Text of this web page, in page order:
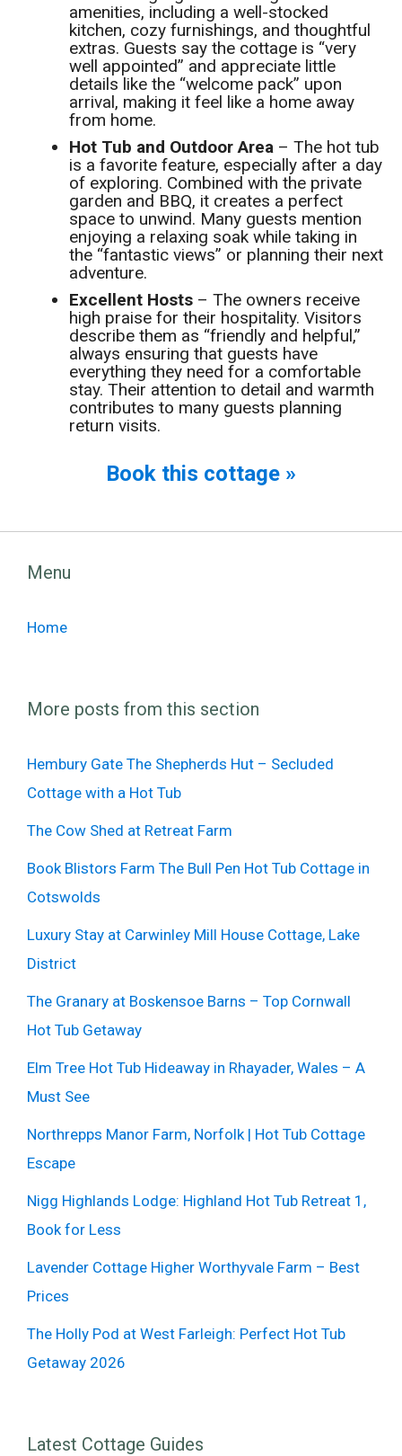
amenities, including a well-stocked
kitchen, cozy furnishings, and thoughtful
extras. Guests say the cottage is “very
well appointed” and appreciate little
details like the “welcome pack” upon
arrival, making it feel like a home away
from home.
Hot Tub and Outdoor Area – The hot tub
is a favorite feature, especially after a day
of exploring. Combined with the private
garden and BBQ, it creates a perfect
space to unwind. Many guests mention
enjoying a relaxing soak while taking in
the “fantastic views” or planning their next
adventure.
Excellent Hosts – The owners receive
high praise for their hospitality. Visitors
describe them as “friendly and helpful,”
always ensuring that guests have
everything they need for a comfortable
stay. Their attention to detail and warmth
contributes to many guests planning
return visits.
Book this cottage »
Menu
Home
More posts from this section
Hembury Gate The Shepherds Hut – Secluded
Cottage with a Hot Tub
The Cow Shed at Retreat Farm
Book Blistors Farm The Bull Pen Hot Tub Cottage in
Cotswolds
Luxury Stay at Carwinley Mill House Cottage, Lake
District
The Granary at Boskensoe Barns – Top Cornwall
Hot Tub Getaway
Elm Tree Hot Tub Hideaway in Rhayader, Wales – A
Must See
Northrepps Manor Farm, Norfolk | Hot Tub Cottage
Escape
Nigg Highlands Lodge: Highland Hot Tub Retreat 1,
Book for Less
Lavender Cottage Higher Worthyvale Farm – Best
Prices
The Holly Pod at West Farleigh: Perfect Hot Tub
Getaway 2026
Latest Cottage Guides